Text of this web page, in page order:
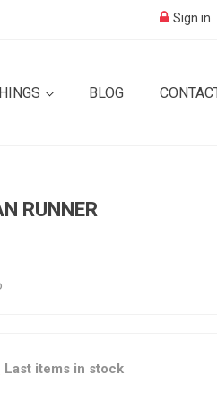
Sign in
BLOG
RUNNER
Last items in stock